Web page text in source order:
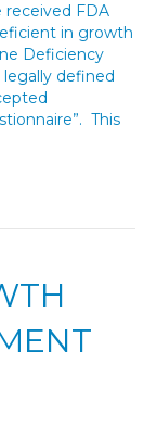
received FDA
in growth
Deficiency
legally defined
This